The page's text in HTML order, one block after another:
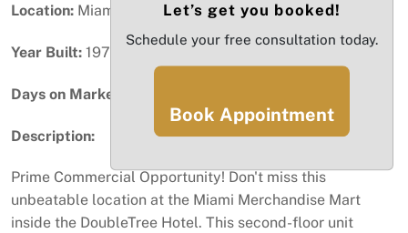
Location: Miami, FL
Year Built: 1976
Days on Market:
Description:
Prime Commercial Opportunity! Don't miss this
unbeatable location at the Miami Merchandise Mart
inside the DoubleTree Hotel. This second-floor unit
Let’s get you booked!
Schedule your free consultation today.
Book Appointment